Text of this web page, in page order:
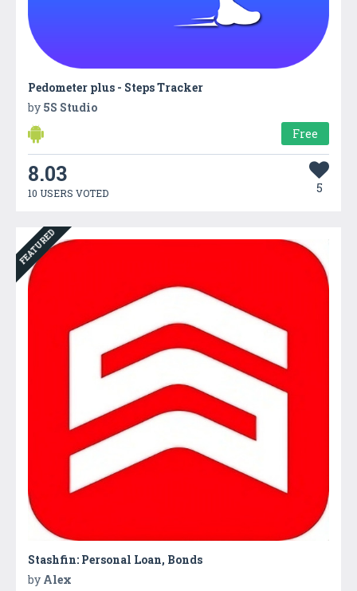
Pedometer plus - Steps Tracker
by 5S Studio
Free
8.03
10 USERS VOTED 5
FEATURED
Stashfin: Personal Loan, Bonds
by Alex